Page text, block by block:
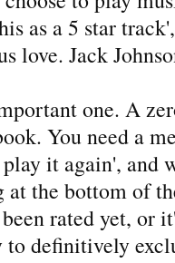
as a 5 star
love. Jack
one. A
You need a
it again', and
the bottom of
rated yet, or
to definitively